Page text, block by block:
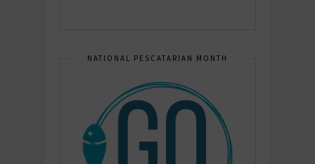
NATIONAL PESCATARIAN MONTH